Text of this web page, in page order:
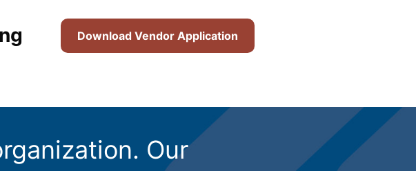
Download Vendor Application
Our